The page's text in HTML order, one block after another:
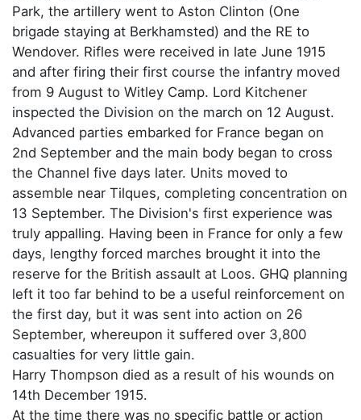
Park, the artillery went to Aston Clinton (One
brigade staying at Berkhamsted) and the RE to
Wendover. Rifles were received in late June 1915
and after firing their first course the infantry moved
from 9 August to Witley Camp. Lord Kitchener
inspected the Division on the march on 12 August.
Advanced parties embarked for France began on
2nd September and the main body began to cross
the Channel five days later. Units moved to
assemble near Tilques, completing concentration on
13 September. The Division's first experience was
truly appalling. Having been in France for only a few
days, lengthy forced marches brought it into the
reserve for the British assault at Loos. GHQ planning
left it too far behind to be a useful reinforcement on
the first day, but it was sent into action on 26
September, whereupon it suffered over 3,800
casualties for very little gain.
Harry Thompson died as a result of his wounds on
14th December 1915.
At the time there was no specific battle or action